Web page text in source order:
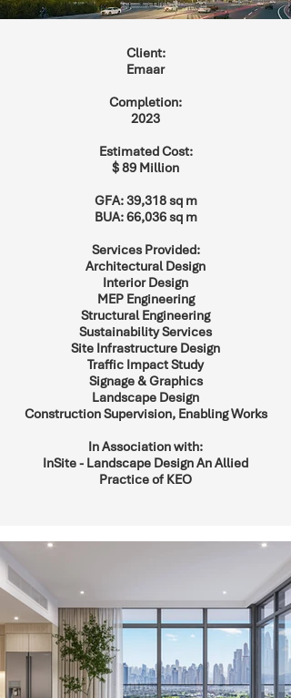
Client:
Emaar
Completion:
2023
Estimated Cost:
$ 89 Million
GFA: 39,318 sq m
BUA: 66,036 sq m
Services Provided:
Architectural Design
Interior Design
MEP Engineering
Structural Engineering
Sustainability Services
Site Infrastructure Design
Traffic Impact Study
Signage & Graphics
Landscape Design
Construction Supervision, Enabling Works
In Association with:
InSite - Landscape Design An Allied
Practice of KEO